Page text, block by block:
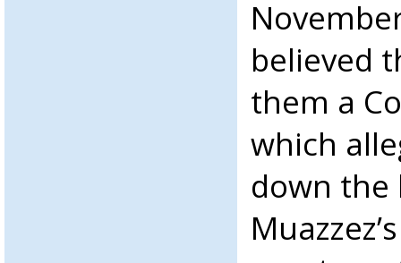
believed
them a
which
down the